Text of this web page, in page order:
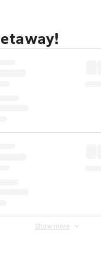
Show more